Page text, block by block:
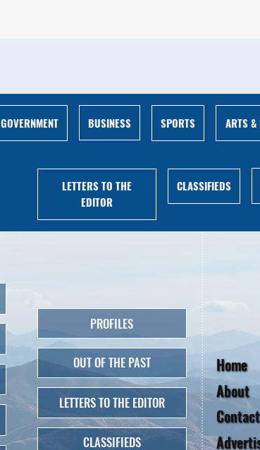
GOVERNMENT BUSINESS SPORTS ARTS &
LETTERS TO THE
EDITOR
CLASSIFIEDS
Home
About
Contact
PROFILES
OUT OF THE PAST
LETTERS TO THE EDITOR
CLASSIFIEDS